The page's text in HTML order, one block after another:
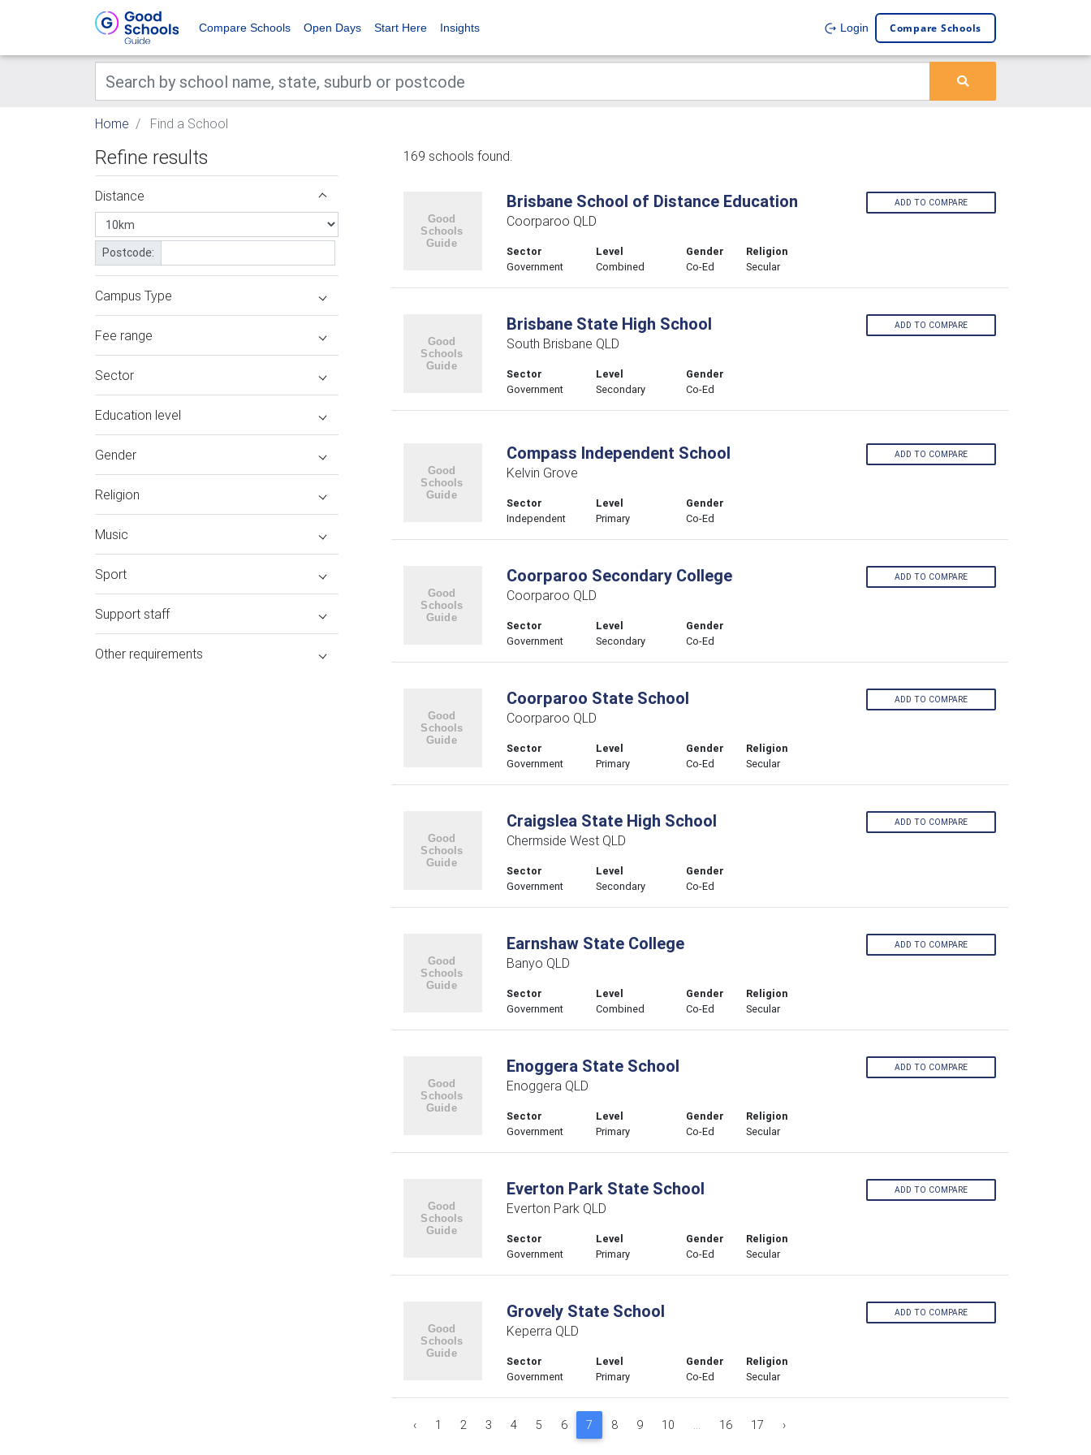
Compare Schools Open Days Start Here Insights Login Compare Schools
Home Find a School
Refine results
Distance
Postcode:
Campus Type
Fee range
Sector
Education level
Gender
Religion
Music
Sport
Support staff
Other requirements
169 schools found.
Brisbane School of Distance Education
Coorparoo QLD
Sector
Government
Level
Combined
Gender
Co-Ed
Religion
Secular
ADD TO COMPARE
Brisbane State High School
South Brisbane QLD
Sector
Government
Level
Secondary
Gender
Co-Ed
ADD TO COMPARE
Compass Independent School
Kelvin Grove
Sector
Independent
Level
Primary
Gender
Co-Ed
ADD TO COMPARE
Coorparoo Secondary College
Coorparoo QLD
Sector
Government
Level
Secondary
Gender
Co-Ed
ADD TO COMPARE
Coorparoo State School
Coorparoo QLD
Sector
Government
Level
Primary
Gender
Co-Ed
Religion
Secular
ADD TO COMPARE
Craigslea State High School
Chermside West QLD
Sector
Government
Level
Secondary
Gender
Co-Ed
ADD TO COMPARE
Earnshaw State College
Banyo QLD
Sector
Government
Level
Combined
Gender
Co-Ed
Religion
Secular
ADD TO COMPARE
Enoggera State School
Enoggera QLD
Sector
Government
Level
Primary
Gender
Co-Ed
Religion
Secular
ADD TO COMPARE
Everton Park State School
Everton Park QLD
Sector
Government
Level
Primary
Gender
Co-Ed
Religion
Secular
ADD TO COMPARE
Grovely State School
Keperra QLD
Sector
Government
Level
Primary
Gender
Co-Ed
Religion
Secular
ADD TO COMPARE
‹ 1 2 3 4 5 6 7 8 9 10 ... 16 17 ›